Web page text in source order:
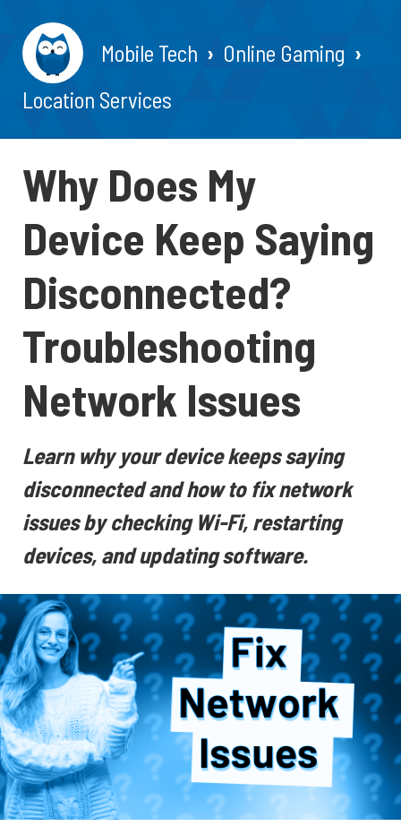
Mobile Tech
Online Gaming
Location Services
Why Does My
Device Keep Saying
Disconnected?
Troubleshooting
Network Issues
Learn why your device keeps saying
disconnected and how to fix network
issues by checking Wi-Fi, restarting
devices, and updating software.